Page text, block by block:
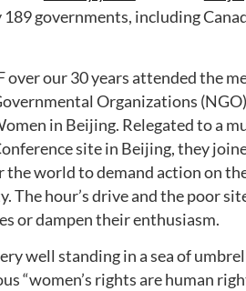
189 governments, including
our 30 years attended the
Organizations
in Beijing. Relegated to a
site in Beijing, they
world to demand action on
hour’s drive and the poor
or dampen their enthusiasm.
well standing in a sea of
“women’s rights are human